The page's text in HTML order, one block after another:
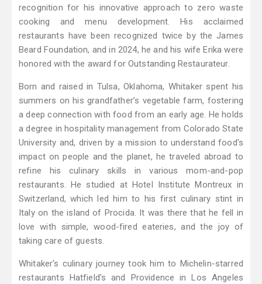
recognition for his innovative approach to zero waste
cooking and menu development. His acclaimed
restaurants have been recognized twice by the James
Beard Foundation, and in 2024, he and his wife Erika were
honored with the award for Outstanding Restaurateur.
Born and raised in Tulsa, Oklahoma, Whitaker spent his
summers on his grandfather’s vegetable farm, fostering
a deep connection with food from an early age. He holds
a degree in hospitality management from Colorado State
University and, driven by a mission to understand food's
impact on people and the planet, he traveled abroad to
refine his culinary skills in various mom-and-pop
restaurants. He studied at Hotel Institute Montreux in
Switzerland, which led him to his first culinary stint in
Italy on the island of Procida. It was there that he fell in
love with simple, wood-fired eateries, and the joy of
taking care of guests.
Whitaker's culinary journey took him to Michelin-starred
restaurants Hatfield’s and Providence in Los Angeles